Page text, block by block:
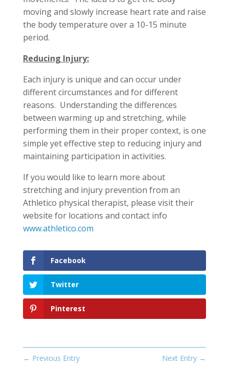
moving and slowly increase heart rate and raise
the body temperature over a 10-15 minute
period.
Reducing Injury:
Each injury is unique and can occur under
different circumstances and for different
reasons. Understanding the differences
between warming up and stretching, while
performing them in their proper context, is one
simple yet effective step to reducing injury and
maintaining participation in activities.
If you would like to learn more about
stretching and injury prevention from an
Athletico physical therapist, please visit their
website for locations and contact info
www.athletico.com
Facebook
Twitter
Pinterest
← Previous Entry Next Entry →